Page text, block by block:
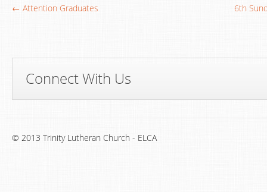
← Attention Graduates 6th
Connect With Us
© 2013 Trinity Lutheran Church - ELCA